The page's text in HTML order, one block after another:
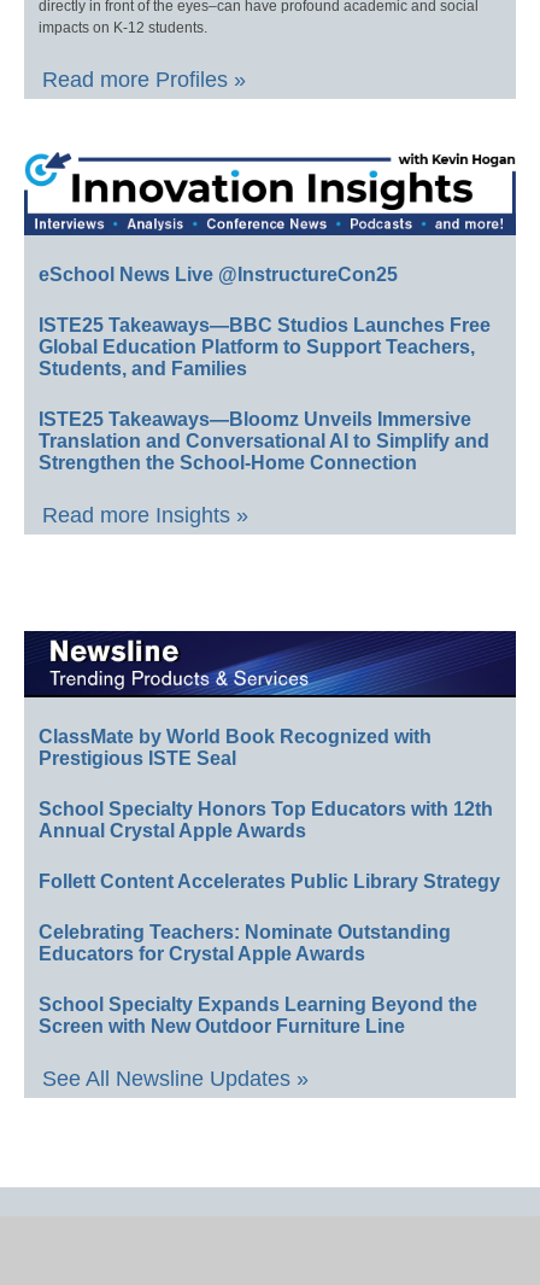
directly in front of the eyes–can have profound academic and social
impacts on K-12 students.
Read more Profiles »
eSchool News Live @InstructureCon25
ISTE25 Takeaways—BBC Studios Launches Free
Global Education Platform to Support Teachers,
Students, and Families
ISTE25 Takeaways—Bloomz Unveils Immersive
Translation and Conversational AI to Simplify and
Strengthen the School-Home Connection
Read more Insights »
ClassMate by World Book Recognized with
Prestigious ISTE Seal
School Specialty Honors Top Educators with 12th
Annual Crystal Apple Awards
Follett Content Accelerates Public Library Strategy
Celebrating Teachers: Nominate Outstanding
Educators for Crystal Apple Awards
School Specialty Expands Learning Beyond the
Screen with New Outdoor Furniture Line
See All Newsline Updates »